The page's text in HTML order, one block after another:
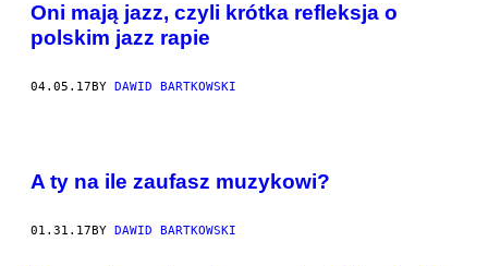
Oni mają jazz, czyli krótka refleksja o
polskim jazz rapie
04.05.17BY DAWID BARTKOWSKI
A ty na ile zaufasz muzykowi?
01.31.17BY DAWID BARTKOWSKI